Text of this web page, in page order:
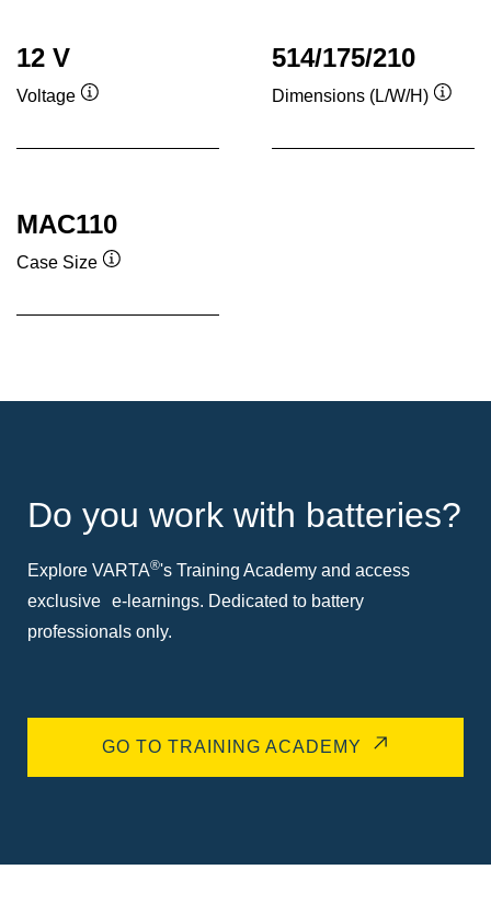
12 V
Voltage
514/175/210
Dimensions (L/W/H)
MAC110
Case Size
Do you work with batteries?
Explore VARTA®'s Training Academy and access
exclusive e-learnings. Dedicated to battery
professionals only.
GO TO TRAINING ACADEMY